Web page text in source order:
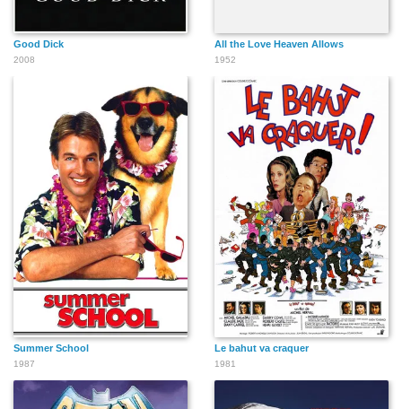
Good Dick
2008
All the Love Heaven Allows
1952
Summer School
1987
Le bahut va craquer
1981